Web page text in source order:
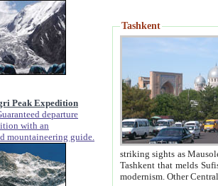
Peak Expedition
departure
with an
mountaineering guide.
Tashkent
striking sights as Mausoleum of Sheikh Zaynudin
Tashkent that melds Sufism, Marxism and Capitalism, the East, West and Russia, as well as tradition and